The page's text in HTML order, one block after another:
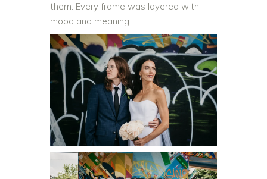
them. Every frame was layered with
mood and meaning.